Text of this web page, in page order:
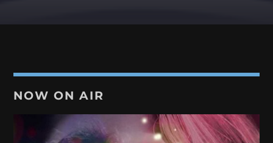
NOW ON AIR